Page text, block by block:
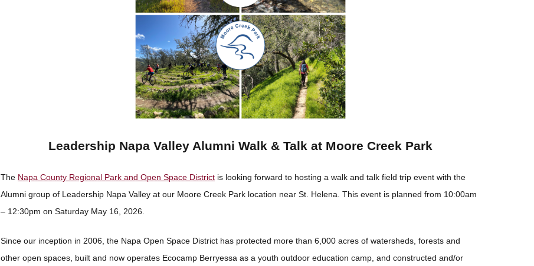
Leadership Napa Valley Alumni Walk & Talk at Moore Creek Park
The Napa County Regional Park and Open Space District is looking forward to hosting a walk and talk field trip event with the
Alumni group of Leadership Napa Valley at our Moore Creek Park location near St. Helena. This event is planned from 10:00am
– 12:30pm on Saturday May 16, 2026.
Since our inception in 2006, the Napa Open Space District has protected more than 6,000 acres of watersheds, forests and
other open spaces, built and now operates Ecocamp Berryessa as a youth outdoor education camp, and constructed and/or